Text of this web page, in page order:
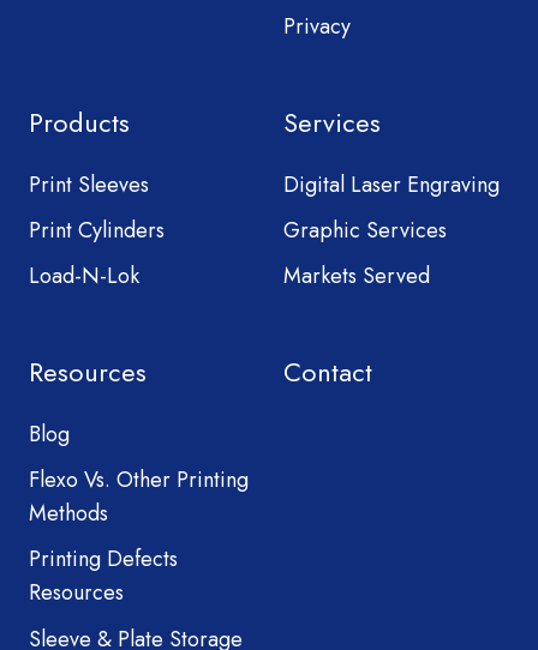
Privacy
Products
Print Sleeves
Print Cylinders
Load-N-Lok
Services
Digital Laser Engraving
Graphic Services
Markets Served
Resources
Blog
Flexo Vs. Other Printing
Methods
Printing Defects
Resources
Sleeve & Plate Storage
Contact